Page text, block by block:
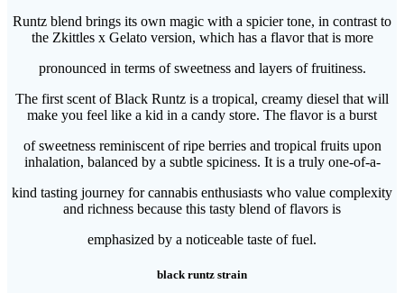
Runtz blend brings its own magic with a spicier tone, in contrast to
the Zkittles x Gelato version, which has a flavor that is more
pronounced in terms of sweetness and layers of fruitiness.
The first scent of Black Runtz is a tropical, creamy diesel that will
make you feel like a kid in a candy store. The flavor is a burst
of sweetness reminiscent of ripe berries and tropical fruits upon
inhalation, balanced by a subtle spiciness. It is a truly one-of-a-
kind tasting journey for cannabis enthusiasts who value complexity
and richness because this tasty blend of flavors is
emphasized by a noticeable taste of fuel.
black runtz strain